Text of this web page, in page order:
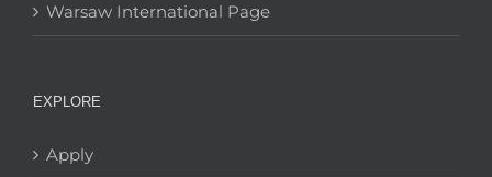
Warsaw International Page
EXPLORE
Apply